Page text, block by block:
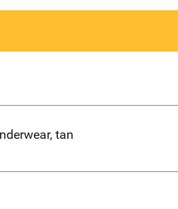
tan